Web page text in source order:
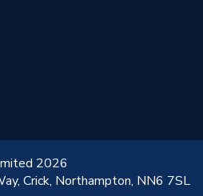
2026
Crick, Northampton, NN6 7SL